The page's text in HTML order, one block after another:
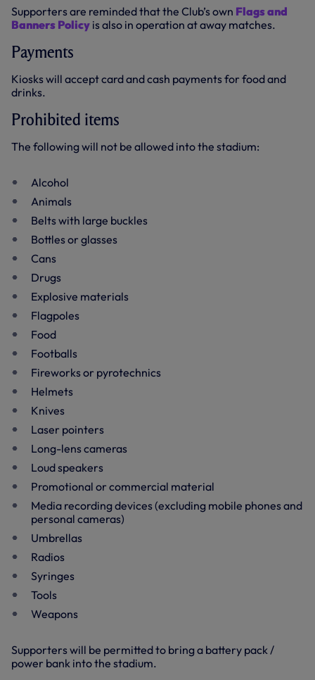
Supporters are reminded that the Club’s own Flags and
Banners Policy is also in operation at away matches.
Payments
Kiosks will accept card and cash payments for food and
drinks.
Prohibited items
The following will not be allowed into the stadium:
Alcohol
Animals
Belts with large buckles
Bottles or glasses
Cans
Drugs
Explosive materials
Flagpoles
Food
Footballs
Fireworks or pyrotechnics
Helmets
Knives
Laser pointers
Long-lens cameras
Loud speakers
Promotional or commercial material
Media recording devices (excluding mobile phones and
personal cameras)
Umbrellas
Radios
Syringes
Tools
Weapons
Supporters will be permitted to bring a battery pack /
power bank into the stadium.